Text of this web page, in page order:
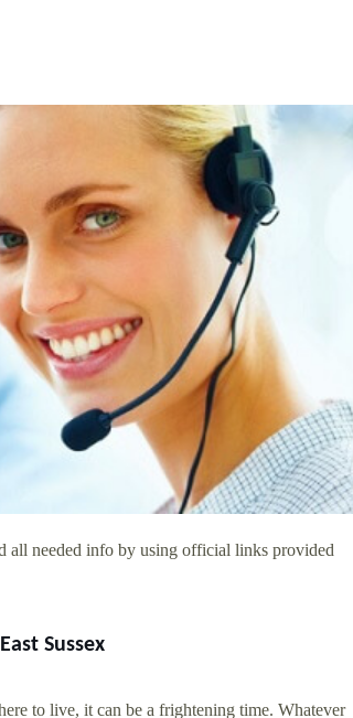
all needed info by using official links provided
Sussex
to live, it can be a frightening time. Whatever